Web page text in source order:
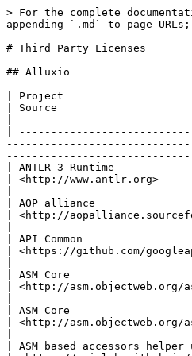
> For the complete documentation index, see [llms.txt](https://documentation.alluxio.io/ee-ai-en/llms.txt). Markdown versions of documentation pages are available by appending `.md` to page URLs; this page is available as [Markdown](https://documentation.alluxio.io/ee-ai-en/ai-3.4/reference/third-party-licenses.md).

# Third Party Licenses

## Alluxio

| Project                                                                  | Version                                   | License                                                                                                                      | Source                                                                                                                                                                                              |
| ------------------------------------------------------------------------ | ----------------------------------------- | ---------------------------------------------------------------------------------------------------------------------------- | --------------------------------------------------------------------------------------------------------------------------------------------------------------------------------------------------- |
| ANTLR 3 Runtime                                                          | 3.5.2                                     | BSD licence                                                                                                                  | <http://www.antlr.org>